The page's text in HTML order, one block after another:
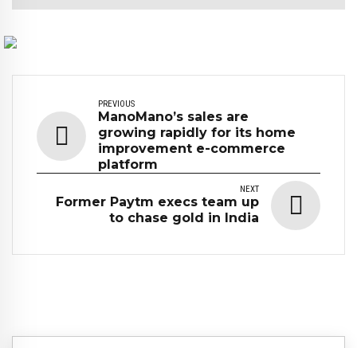
PREVIOUS
ManoMano’s sales are
growing rapidly for its home
improvement e-commerce
platform
NEXT
Former Paytm execs team up
to chase gold in India